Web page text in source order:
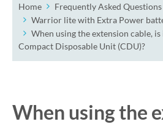
Home
Frequently Asked Questions
Warrior lite with Extra Power
When using the extension cable,
Compact Disposable Unit (CDU)?
When using the